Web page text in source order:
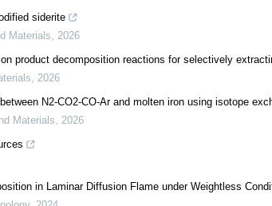
siderite
Materials, 2026
product decomposition reactions for selectively
, 2026
N2-CO2-CO-Ar and molten iron using isotope
Materials, 2026
in Laminar Diffusion Flame under Weightless